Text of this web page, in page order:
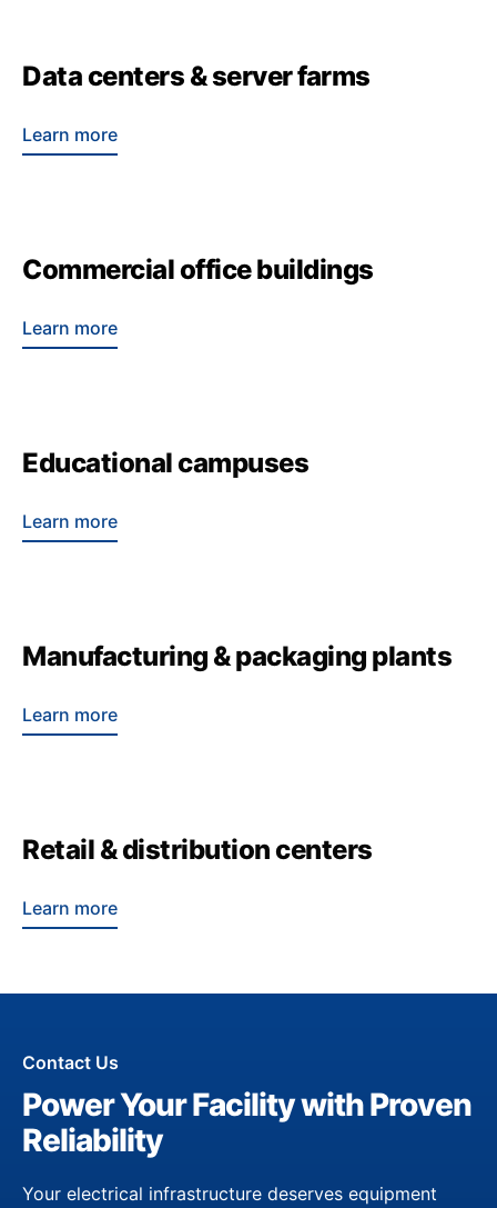
Data centers & server farms
Learn more
Commercial office buildings
Learn more
Educational campuses
Learn more
Manufacturing & packaging plants
Learn more
Retail & distribution centers
Learn more
Contact Us
Power Your Facility with Proven
Reliability
Your electrical infrastructure deserves equipment